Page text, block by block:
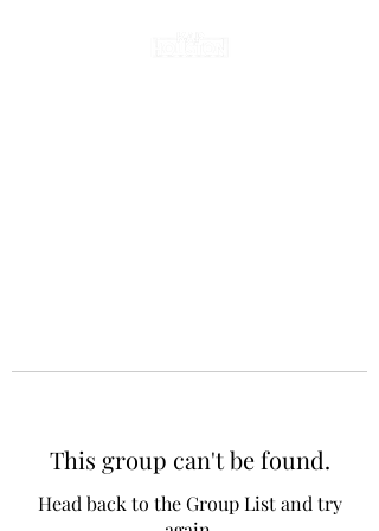
This group can't be found.
Head back to the Group List and try